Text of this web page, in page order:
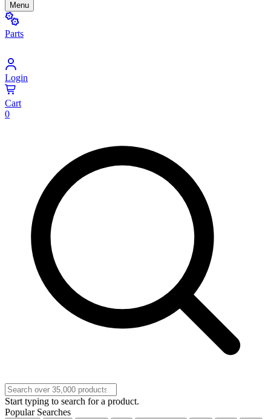
Menu
Parts
Login
Cart
0
Start typing to search for a product.
Popular Searches